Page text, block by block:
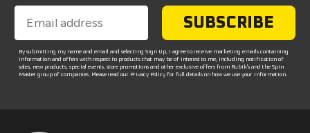
SUBSCRIBE
By submitting my name and email and selecting Sign Up, I agree to receive marketing emails containing
information and offers with respect to products that may be of interest to me, including notification of
sales, new products, special events, store promotions and other exclusive offers from Rubik's and the Spin
Master group of companies. Please read our Privacy Policy for full details on how we use your information.